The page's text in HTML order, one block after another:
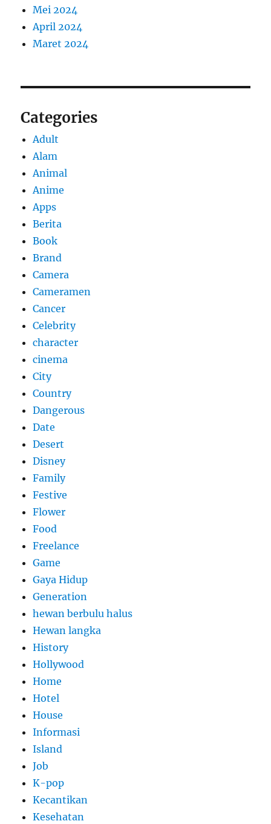
Mei 2024
April 2024
Maret 2024
Categories
Adult
Alam
Animal
Anime
Apps
Berita
Book
Brand
Camera
Cameramen
Cancer
Celebrity
character
cinema
City
Country
Dangerous
Date
Desert
Disney
Family
Festive
Flower
Food
Freelance
Game
Gaya Hidup
Generation
hewan berbulu halus
Hewan langka
History
Hollywood
Home
Hotel
House
Informasi
Island
Job
K-pop
Kecantikan
Kesehatan